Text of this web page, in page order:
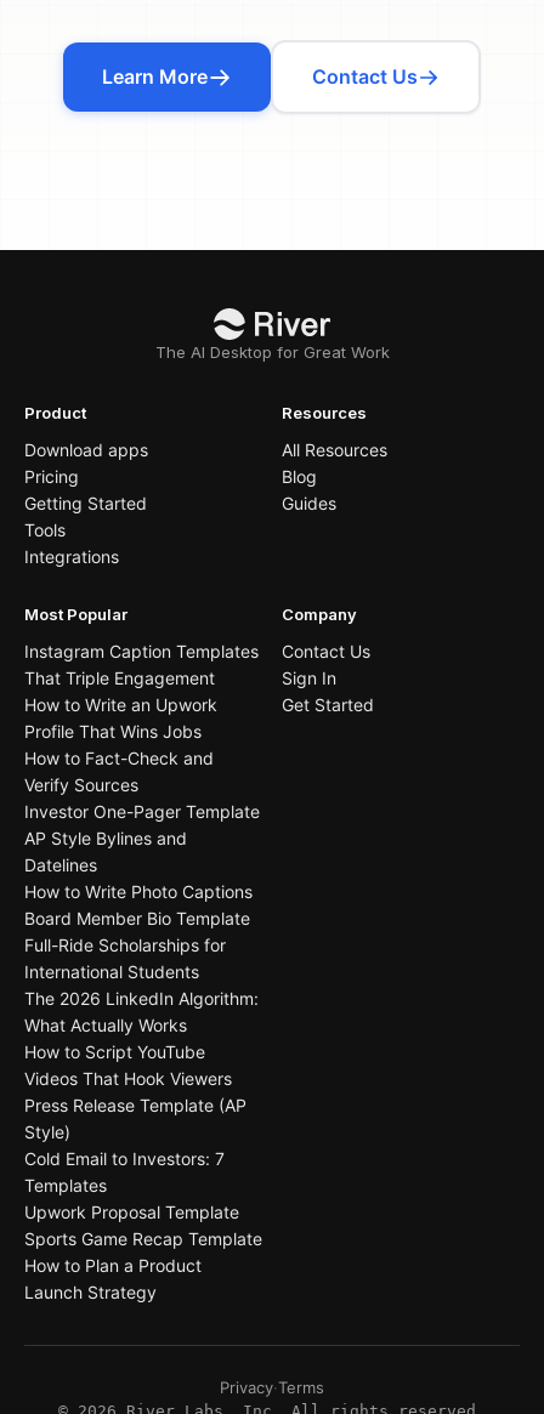
Learn More Contact Us
The AI Desktop for Great Work
Product
Download apps
Pricing
Getting Started
Tools
Integrations
Resources
All Resources
Blog
Guides
Most Popular
Instagram Caption Templates
That Triple Engagement
How to Write an Upwork
Profile That Wins Jobs
How to Fact-Check and
Verify Sources
Investor One-Pager Template
AP Style Bylines and
Datelines
How to Write Photo Captions
Board Member Bio Template
Full-Ride Scholarships for
International Students
The 2026 LinkedIn Algorithm:
What Actually Works
How to Script YouTube
Videos That Hook Viewers
Press Release Template (AP
Style)
Cold Email to Investors: 7
Templates
Upwork Proposal Template
Sports Game Recap Template
How to Plan a Product
Launch Strategy
Company
Contact Us
Sign In
Get Started
Privacy·Terms